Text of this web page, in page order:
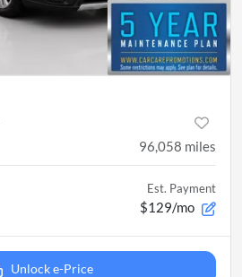
96,058 miles
Est. Payment
$129/mo
Unlock e-Price